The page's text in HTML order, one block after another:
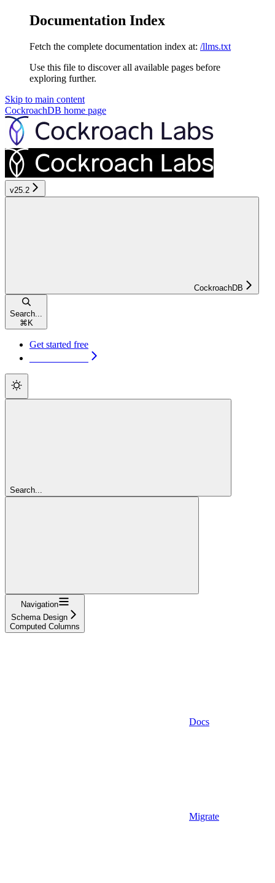
Documentation Index
Fetch the complete documentation index at: /llms.txt
Use this file to discover all available pages before
exploring further.
Skip to main content
CockroachDB home page
v25.2
CockroachDB
Search...
⌘ K
Get started free
Search...
Navigation
Schema Design
Computed Columns
Docs
Migrate